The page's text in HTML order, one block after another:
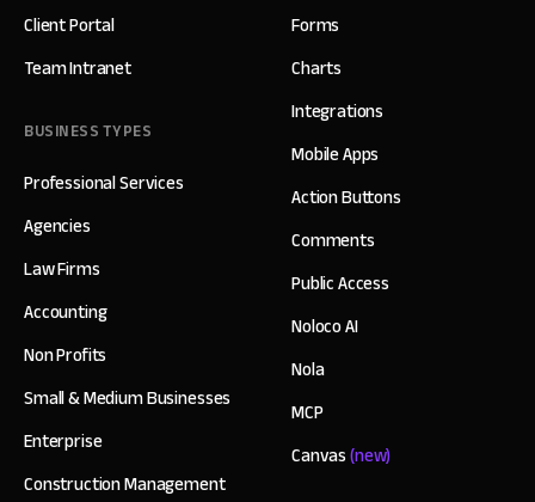
Client Portal
Team Intranet
BUSINESS TYPES
Professional Services
Agencies
Law Firms
Accounting
Non Profits
Small & Medium Businesses
Enterprise
Construction Management
Forms
Charts
Integrations
Mobile Apps
Action Buttons
Comments
Public Access
Noloco AI
Nola
MCP
Canvas(new)